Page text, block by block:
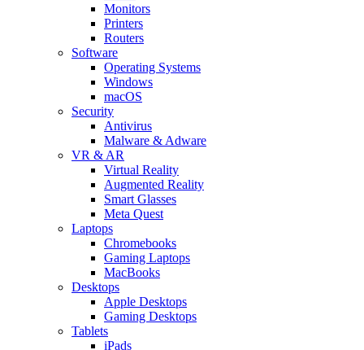
Monitors
Printers
Routers
Software
Operating Systems
Windows
macOS
Security
Antivirus
Malware & Adware
VR & AR
Virtual Reality
Augmented Reality
Smart Glasses
Meta Quest
Laptops
Chromebooks
Gaming Laptops
MacBooks
Desktops
Apple Desktops
Gaming Desktops
Tablets
iPads